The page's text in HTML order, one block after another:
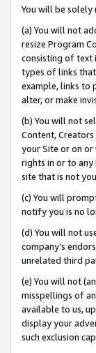
You will be solely
(a) You will not
resize Program
consisting of text
types of links
example, links to
alter, or make
(b) You will not
Content,
your Site or on or
rights in or to
site that is not
(c) You will
notify you is no
(d) You will not
company’s
unrelated third
(e) You will not
misspellings of
available to us,
display your
such exclusion